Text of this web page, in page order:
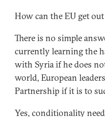
How can the EU get
There is no simple
currently learning the
with Syria if he does
world, European
Partnership if it is to
Yes, conditionality